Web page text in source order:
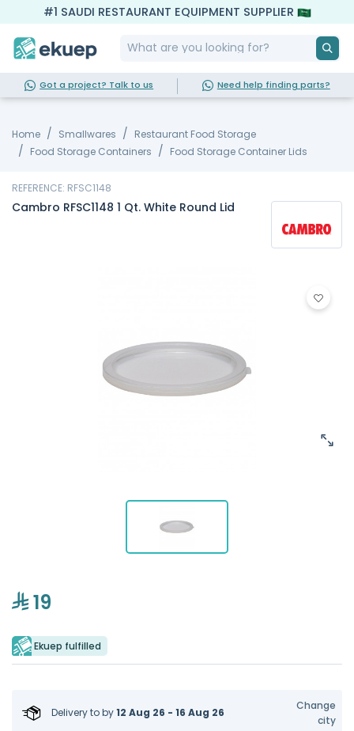
#1 SAUDI RESTAURANT EQUIPMENT SUPPLIER
Got a project? Talk to us Need help finding parts?
Home Smallwares
Restaurant Food Storage
Food Storage Containers
Food Storage Container Lids
REFERENCE: RFSC1148
Cambro RFSC1148 1 Qt. White Round Lid
19
Ekuep fulfilled
Delivery toby12 Aug 26 - 16 Aug 26
Change
city